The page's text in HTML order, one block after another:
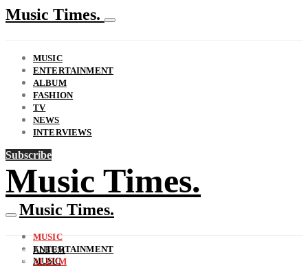
Music Times.
MUSIC
ENTERTAINMENT
ALBUM
FASHION
TV
NEWS
INTERVIEWS
Subscribe
Music Times.
Music Times.
MUSIC
ENTERTAINMENT
ALBUM
ALBUM
MUSIC